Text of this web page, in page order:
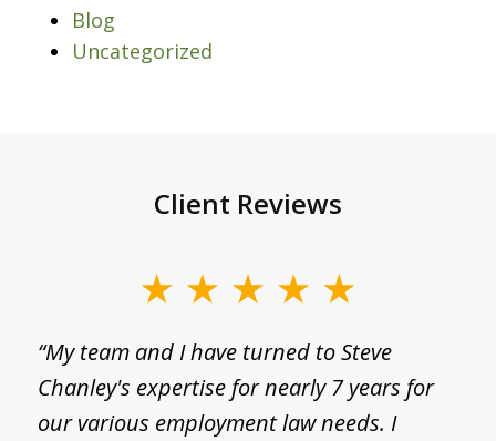
Blog
Uncategorized
Client Reviews
of
“My team and I have turned to Steve
Chanley's expertise for nearly 7 years for
our various employment law needs. I